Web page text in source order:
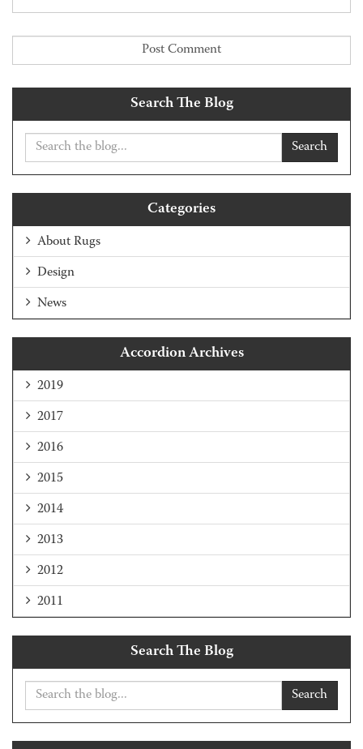
Search The Blog
Search
Categories
About Rugs
Design
News
Accordion Archives
2019
2017
2016
2015
2014
2013
2012
2011
Search The Blog
Search